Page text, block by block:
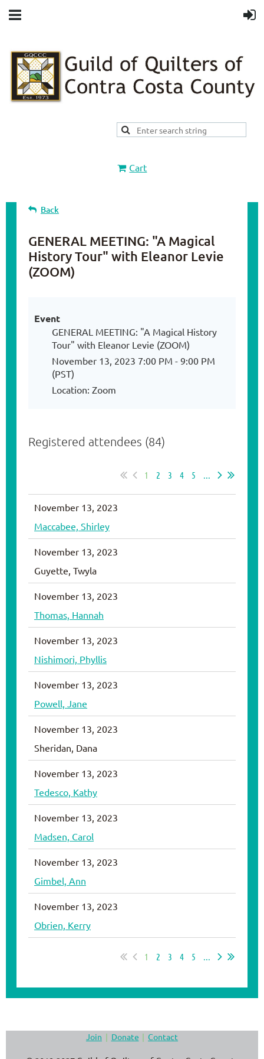
Cart
Back
GENERAL MEETING: "A Magical
History Tour" with Eleanor Levie
(ZOOM)
Event
GENERAL MEETING: "A Magical History
Tour" with Eleanor Levie (ZOOM)
November 13, 2023 7:00 PM - 9:00 PM
(PST)
Location: Zoom
Registered attendees (84)
1 2 3 4 5
November 13, 2023
Maccabee, Shirley
November 13, 2023
Guyette, Twyla
November 13, 2023
Thomas, Hannah
November 13, 2023
Nishimori, Phyllis
November 13, 2023
Powell, Jane
November 13, 2023
Sheridan, Dana
November 13, 2023
Tedesco, Kathy
November 13, 2023
Madsen, Carol
November 13, 2023
Gimbel, Ann
November 13, 2023
Obrien, Kerry
1 2 3 4 5
Join Donate Contact